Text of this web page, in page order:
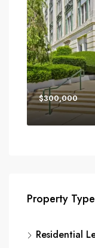
$300,000
Property Type
Residential